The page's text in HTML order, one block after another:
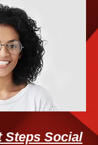
Steps Social